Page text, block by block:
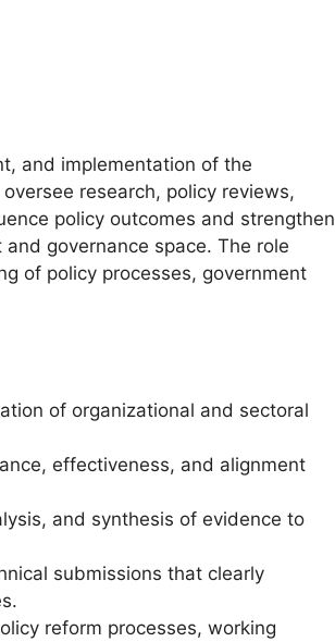
and implementation of the
research, policy reviews,
policy outcomes and strengthen
governance space. The role
of policy processes, government
of organizational and sectoral
effectiveness, and alignment
and synthesis of evidence to
submissions that clearly
reform processes, working